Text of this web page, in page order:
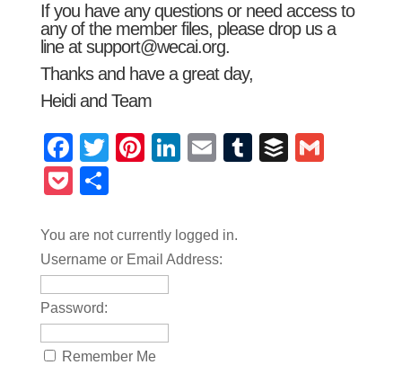
If you have any questions or need access to
any of the member files, please drop us a
line at support@wecai.org.
Thanks and have a great day,
Heidi and Team
Facebook
TwitterPinterest
LinkedIn
EmailTumblrBuffer
Pocket
You are not currently logged in.
Username or Email Address:
Password:
Remember Me